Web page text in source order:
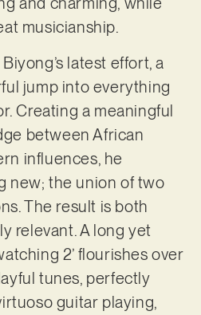
musicianship.
latest effort, a
jump into everything
Creating a meaningful
between African
influences, he
new; the union of two
The result is both
relevant. A long yet
2’ flourishes over
tunes, perfectly
guitar playing,